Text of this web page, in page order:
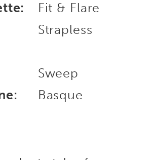
Fit & Flare
Strapless
Sweep
Basque